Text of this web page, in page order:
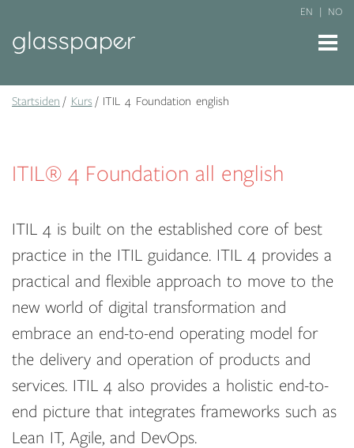
EN NO
Startsiden Kurs ITIL 4 Foundation english
ITIL® 4 Foundation all english
ITIL 4 is built on the established core of best
practice in the ITIL guidance. ITIL 4 provides a
practical and flexible approach to move to the
new world of digital transformation and
embrace an end-to-end operating model for
the delivery and operation of products and
services. ITIL 4 also provides a holistic end-to-
end picture that integrates frameworks such as
Lean IT, Agile, and DevOps.